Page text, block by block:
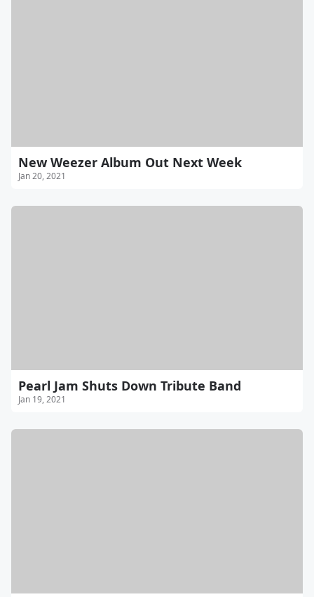
New Weezer Album Out Next Week
Jan 20, 2021
Pearl Jam Shuts Down Tribute Band
Jan 19, 2021